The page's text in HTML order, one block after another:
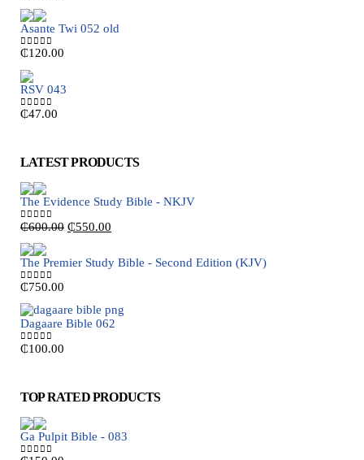
Asante Twi 052 old
0 out of 5
₵120.00
RSV 043
0 out of 5
₵47.00
LATEST PRODUCTS
The Evidence Study Bible - NKJV
0out of 5
₵600.00 Original
₵600.00.
₵550.00
₵550.00.
The Premier Study Bible - Second Edition (KJV)
0out of 5
₵750.00
Dagaare Bible 062
0 out of 5
₵100.00
TOP RATED PRODUCTS
Ga Pulpit Bible - 083